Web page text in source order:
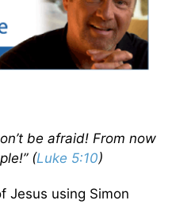
be afraid! From now
(Luke 5:10)
Jesus using Simon